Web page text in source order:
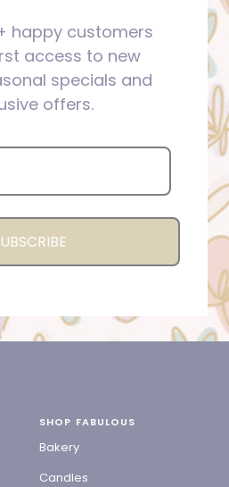
happy customers
access to new
specials and
offers.
SHOP FABULOUS
Bakery
Candles